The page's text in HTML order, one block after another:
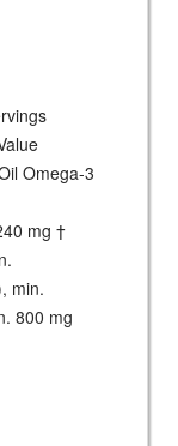
Omega-3
mg †
min.
800 mg